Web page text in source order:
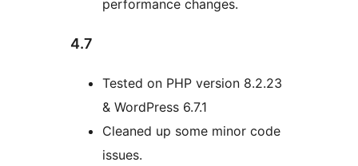
performance changes.
4.7
Tested on PHP version 8.2.23
& WordPress 6.7.1
Cleaned up some minor code
issues.